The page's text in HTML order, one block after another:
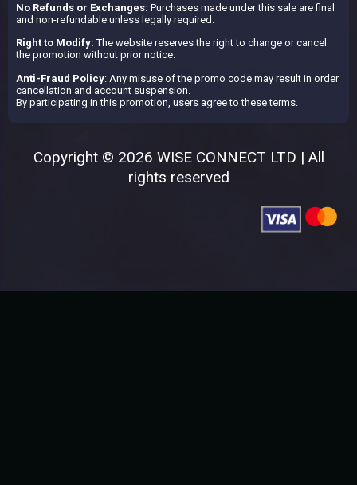
No Refunds or Exchanges: Purchases made under this sale are final
and non-refundable unless legally required.
Right to Modify: The website reserves the right to change or cancel
the promotion without prior notice.
Anti-Fraud Policy: Any misuse of the promo code may result in order
cancellation and account suspension.
By participating in this promotion, users agree to these terms.
Copyright © 2026 WISE CONNECT LTD | All
rights reserved